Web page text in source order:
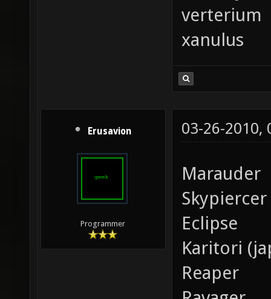
verterium
xanulus
Erusavion
Programmer
03-26-2010,
Marauder
Skypiercer
Eclipse
Karitori
Reaper